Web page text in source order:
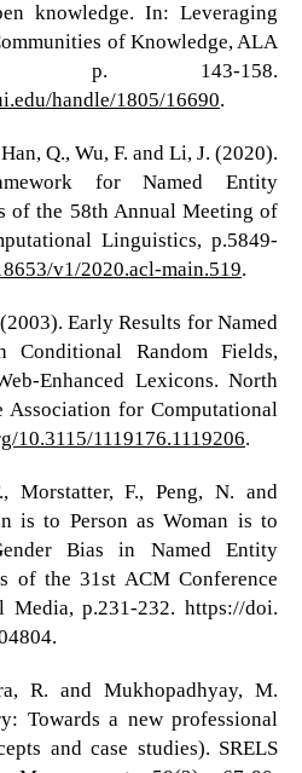
knowledge. In: Leveraging
of Knowledge, ALA
p. 143-158.
handle/1805/16690.
Q., Wu, F. and Li, J. (2020).
for Named Entity
of the 58th Annual Meeting of
Linguistics, p.5849-
v1/2020.acl-main.519.
Early Results for Named
Conditional Random Fields,
Enhanced Lexicons. North
Association for Computational
10.3115/1119176.1119206.
Morstatter, F., Peng, N. and
is to Person as Woman is to
Bias in Named Entity
of the 31st ACM Conference
Media, p.231-232. https://doi.
R. and Mukhopadhyay, M.
Towards a new professional
and case studies). SRELS